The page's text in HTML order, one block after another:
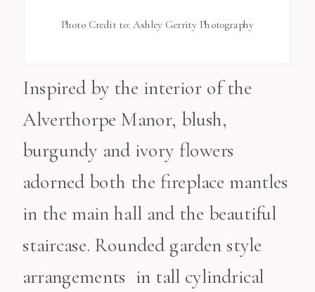
Photo Credit to: Ashley Gerrity Photography
Inspired by the interior of the
Alverthorpe Manor, blush,
burgundy and ivory flowers
adorned both the fireplace mantles
in the main hall and the beautiful
staircase. Rounded garden style
arrangements in tall cylindrical